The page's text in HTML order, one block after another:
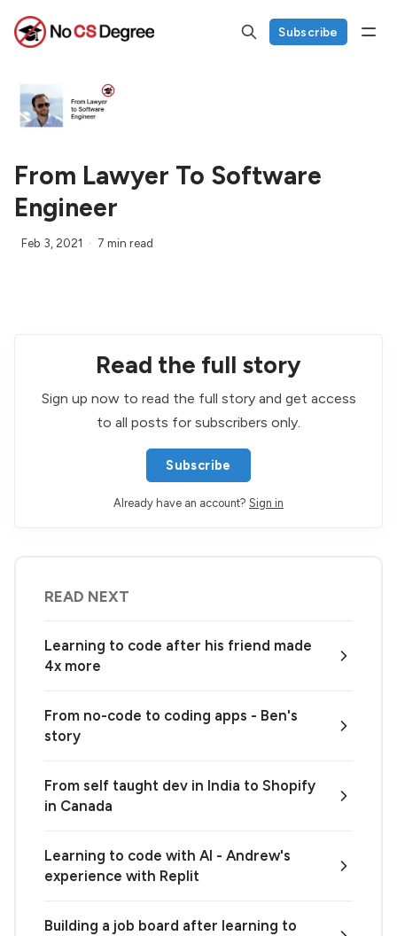
Subscribe
From Lawyer To Software
Engineer
Feb 3, 2021 7 min read
Read the full story
Sign up now to read the full story and get access
to all posts for subscribers only.
Subscribe
Already have an account? Sign in
READ NEXT
Learning to code after his friend made
4x more
From no-code to coding apps - Ben's
story
From self taught dev in India to Shopify
in Canada
Learning to code with AI - Andrew's
experience with Replit
Building a job board after learning to